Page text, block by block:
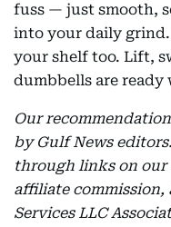
fuss — just smooth,
into your daily
your shelf too. Lift,
dumbbells are ready
Our
by Gulf News
through links on our
affiliate commission,
Services LLC